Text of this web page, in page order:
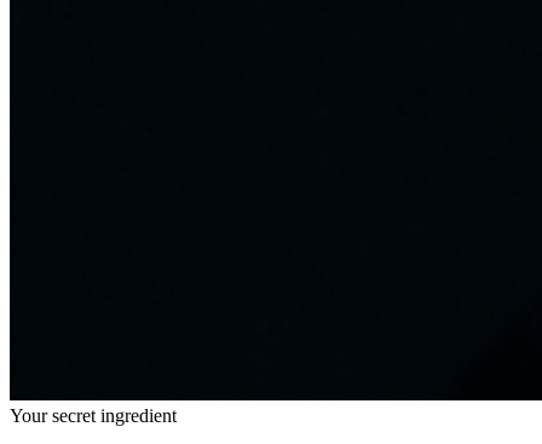
Your secret ingredient